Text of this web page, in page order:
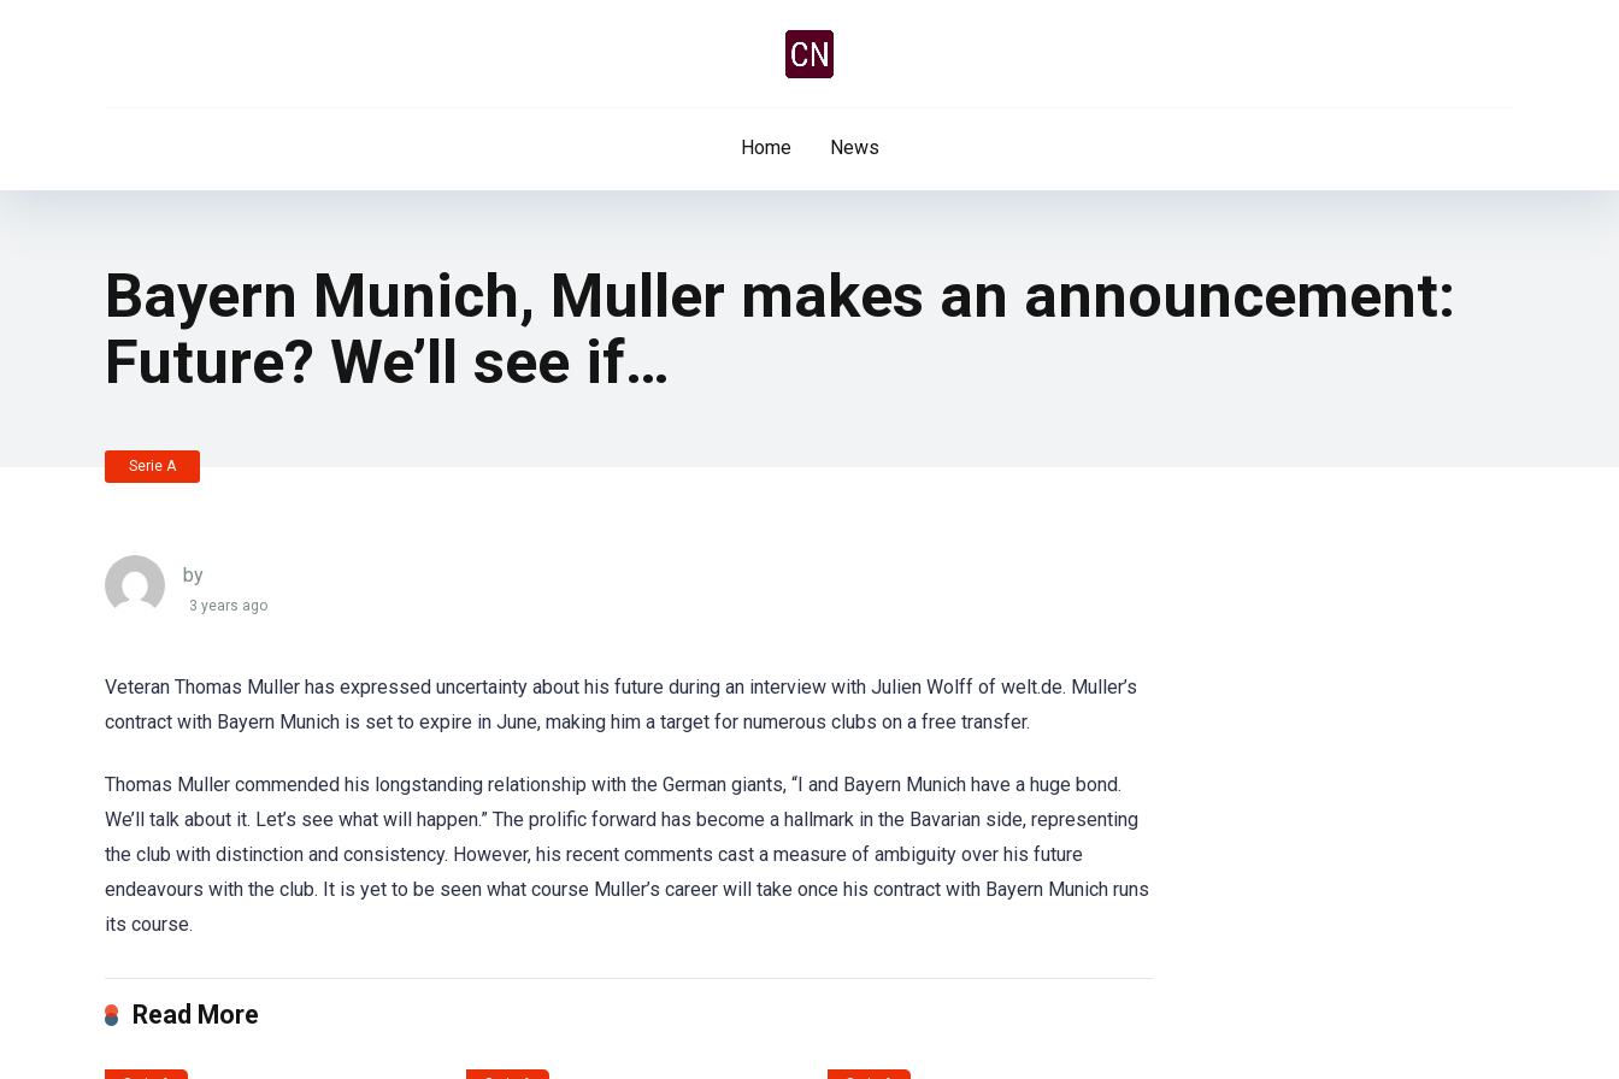
Home News
Bayern Munich, Muller makes an announcement:
Future? We’ll see if…
Serie A
by
3 years ago
Veteran Thomas Muller has expressed uncertainty about his future during an interview with Julien Wolff of welt.de. Muller’s
contract with Bayern Munich is set to expire in June, making him a target for numerous clubs on a free transfer.
Thomas Muller commended his longstanding relationship with the German giants, “I and Bayern Munich have a huge bond.
We’ll talk about it. Let’s see what will happen.” The prolific forward has become a hallmark in the Bavarian side, representing
the club with distinction and consistency. However, his recent comments cast a measure of ambiguity over his future
endeavours with the club. It is yet to be seen what course Muller’s career will take once his contract with Bayern Munich runs
its course.
Read More